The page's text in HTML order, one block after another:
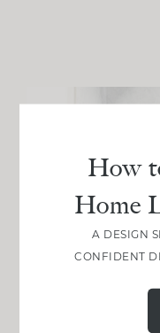
How
Home
A DESIGN
CONFIDENT